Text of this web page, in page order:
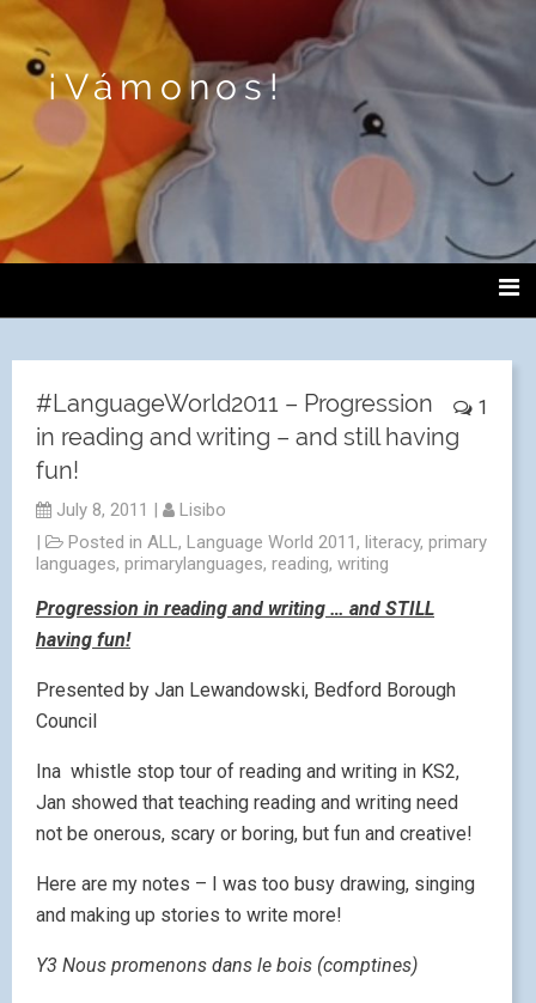
¡Vámonos!
1
#LanguageWorld2011 – Progression
in reading and writing – and still having
fun!
July 8, 2011 |
Lisibo
|
Posted in ALL, Language World 2011, literacy, primary
languages, primarylanguages, reading, writing
Progression in reading and writing … and STILL
having fun!
Presented by Jan Lewandowski, Bedford Borough
Council
Ina whistle stop tour of reading and writing in KS2,
Jan showed that teaching reading and writing need
not be onerous, scary or boring, but fun and creative!
Here are my notes – I was too busy drawing, singing
and making up stories to write more!
Y3 Nous promenons dans le bois (comptines)